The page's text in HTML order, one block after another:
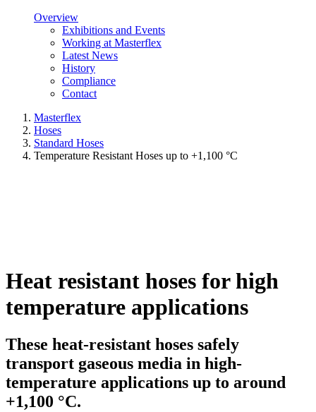
Overview
Exhibitions and Events
Working at Masterflex
Latest News
History
Compliance
Contact
Masterflex
Hoses
Standard Hoses
Temperature Resistant Hoses up to +1,100 °C
Heat resistant hoses for high
temperature applications
These heat-resistant hoses safely
transport gaseous media in high-
temperature applications up to around
+1,100 °C.